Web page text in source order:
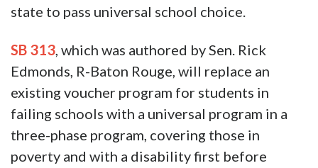
state to pass universal school choice.
SB 313, which was authored by Sen. Rick
Edmonds, R-Baton Rouge, will replace an
existing voucher program for students in
failing schools with a universal program in a
three-phase program, covering those in
poverty and with a disability first before